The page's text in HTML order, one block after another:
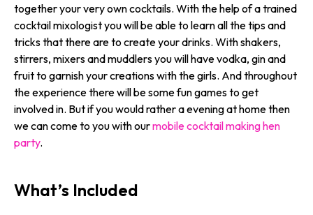
together your very own cocktails. With the help of a trained
cocktail mixologist you will be able to learn all the tips and
tricks that there are to create your drinks. With shakers,
stirrers, mixers and muddlers you will have vodka, gin and
fruit to garnish your creations with the girls. And throughout
the experience there will be some fun games to get
involved in. But if you would rather a evening at home then
we can come to you with ourmobile cocktail making hen
party.
What’s Included